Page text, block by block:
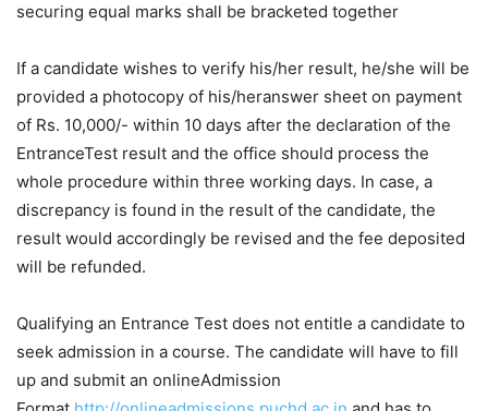
securing equal marks shall be bracketed together
If a candidate wishes to verify his/her result, he/she will be
provided a photocopy of his/heranswer sheet on payment
of Rs. 10,000/- within 10 days after the declaration of the
EntranceTest result and the office should process the
whole procedure within three working days. In case, a
discrepancy is found in the result of the candidate, the
result would accordingly be revised and the fee deposited
will be refunded.
Qualifying an Entrance Test does not entitle a candidate to
seek admission in a course. The candidate will have to fill
up and submit an onlineAdmission